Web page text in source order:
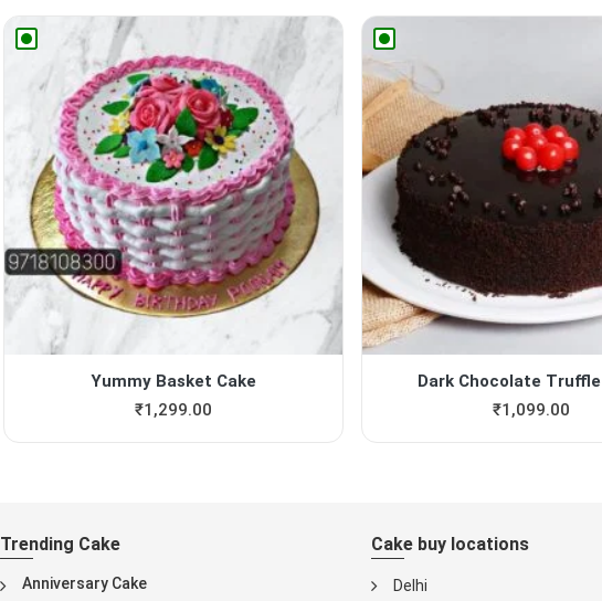
Yummy Basket Cake
₹1,299.00
Dark Chocolate Truffle
₹1,099.00
Trending Cake
Anniversary Cake
Cake buy locations
Delhi